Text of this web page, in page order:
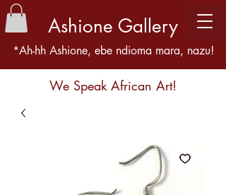
Ashione Gallery
*Ah-hh Ashione, ebe ndioma mara, nazu!
We Speak African Art!